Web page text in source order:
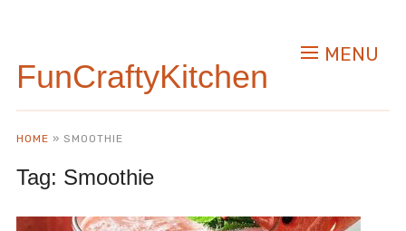
FunCraftyKitchen
MENU
HOME » SMOOTHIE
Tag: Smoothie